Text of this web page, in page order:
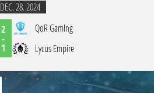
DEC. 28. 2024
2
-
1
QoR Gaming
Lycus Empire